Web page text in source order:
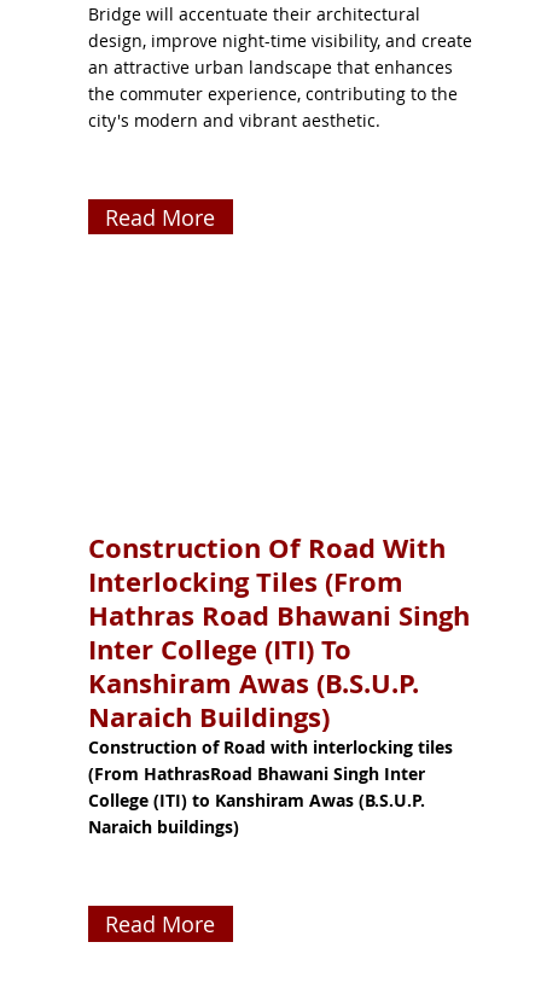
Bridge will accentuate their architectural
design, improve night-time visibility, and create
an attractive urban landscape that enhances
the commuter experience, contributing to the
city's modern and vibrant aesthetic.
Read More
Construction Of Road With
Interlocking Tiles (From
Hathras Road Bhawani Singh
Inter College (ITI) To
Kanshiram Awas (B.S.U.P.
Naraich Buildings)
Construction of Road with interlocking tiles
(From HathrasRoad Bhawani Singh Inter
College (ITI) to Kanshiram Awas (B.S.U.P.
Naraich buildings)
Read More